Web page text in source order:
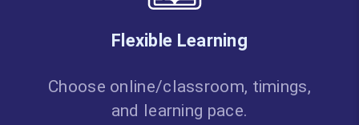
Flexible Learning
Choose online/classroom, timings,
and learning pace.